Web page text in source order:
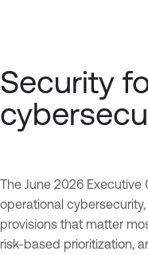
Security
The June 2026
operational
provisions that matter
risk-based prioritization,